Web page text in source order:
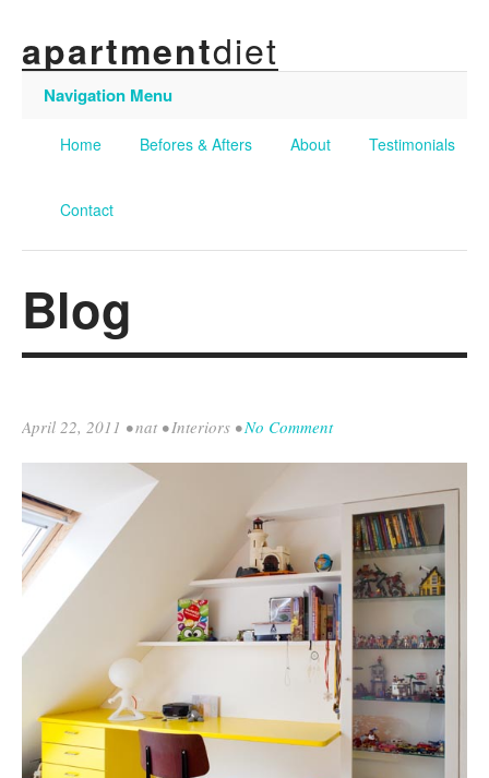
apartmentdiet
Navigation Menu
Home Befores & Afters About Testimonials
Contact
Blog
April 22, 2011 •nat •Interiors •No Comment